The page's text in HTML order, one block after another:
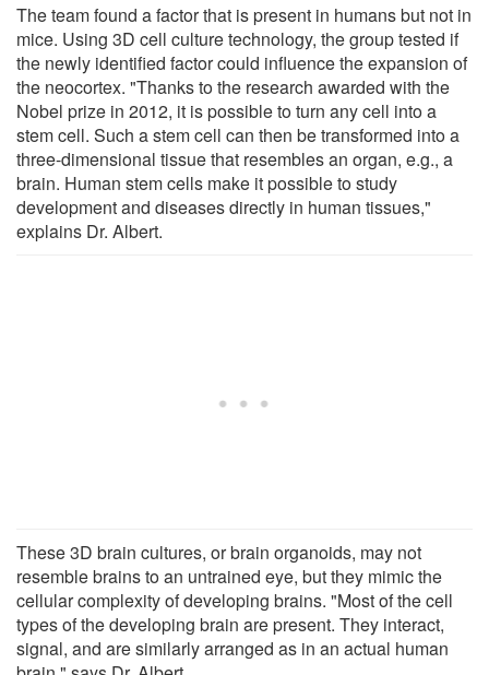
The team found a factor that is present in humans but not in
mice. Using 3D cell culture technology, the group tested if
the newly identified factor could influence the expansion of
the neocortex. "Thanks to the research awarded with the
Nobel prize in 2012, it is possible to turn any cell into a
stem cell. Such a stem cell can then be transformed into a
three-dimensional tissue that resembles an organ, e.g., a
brain. Human stem cells make it possible to study
development and diseases directly in human tissues,"
explains Dr. Albert.
These 3D brain cultures, or brain organoids, may not
resemble brains to an untrained eye, but they mimic the
cellular complexity of developing brains. "Most of the cell
types of the developing brain are present. They interact,
signal, and are similarly arranged as in an actual human